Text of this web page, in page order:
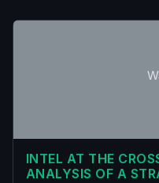
INTEL AT THE
ANALYSIS OF A